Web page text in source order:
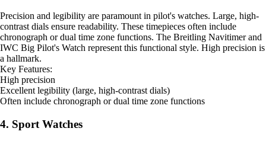
Precision and legibility are paramount in pilot's watches. Large, high-
contrast dials ensure readability. These timepieces often include
chronograph or dual time zone functions. The Breitling Navitimer and
IWC Big Pilot's Watch represent this functional style. High precision is
a hallmark.
Key Features:
High precision
Excellent legibility (large, high-contrast dials)
Often include chronograph or dual time zone functions
4. Sport Watches